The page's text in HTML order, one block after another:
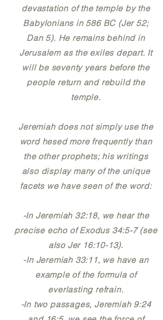
devastation of the temple by the
Babylonians in 586 BC (Jer 52;
Dan 5). He remains behind in
Jerusalem as the exiles depart. It
will be seventy years before the
people return and rebuild the
temple.
Jeremiah does not simply use the
word hesed more frequently than
the other prophets; his writings
also display many of the unique
facets we have seen of the word:
-In Jeremiah 32:18, we hear the
precise echo of Exodus 34:5-7 (see
also Jer 16:10-13).
-In Jeremiah 33:11, we have an
example of the formula of
everlasting refrain.
-In two passages, Jeremiah 9:24